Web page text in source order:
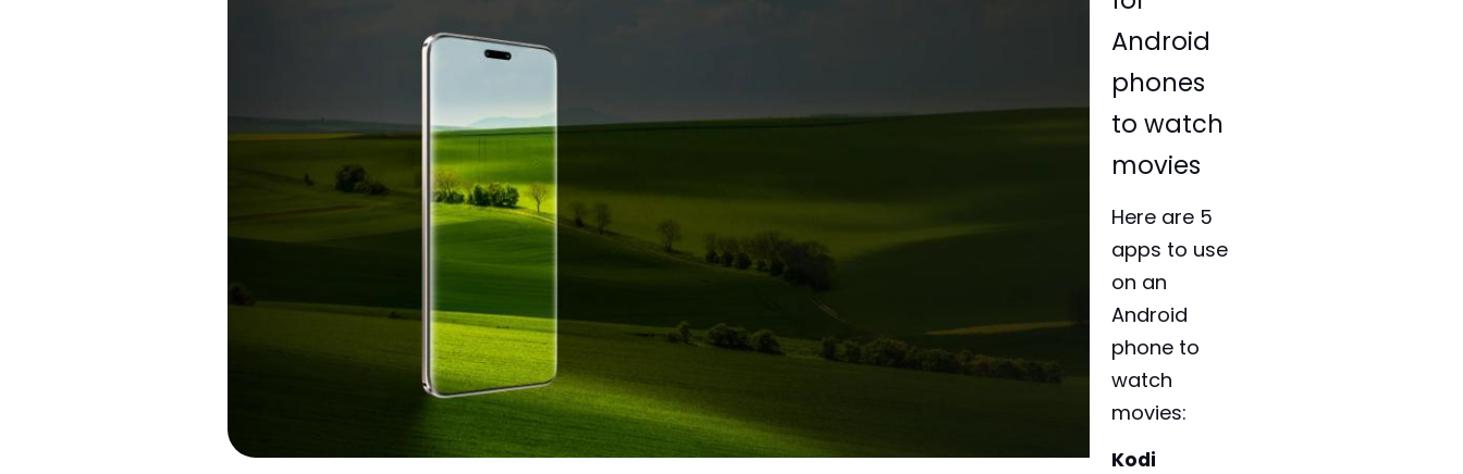
Android
phones
to watch
movies
Here are 5
apps to use
on an
Android
phone to
watch
movies:
Kodi